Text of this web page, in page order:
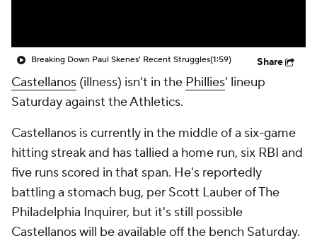
Breaking Down Paul Skenes' Recent Struggles(1:59) Share
Castellanos (illness) isn't in the Phillies' lineup
Saturday against the Athletics.
Castellanos is currently in the middle of a six-game
hitting streak and has tallied a home run, six RBI and
five runs scored in that span. He's reportedly
battling a stomach bug, per Scott Lauber of The
Philadelphia Inquirer, but it's still possible
Castellanos will be available off the bench Saturday.